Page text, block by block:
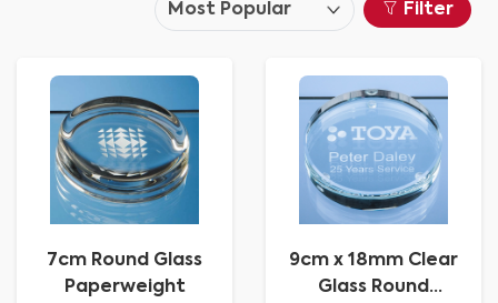
Filter
7cm Round Glass
Paperweight
9cm x 18mm Clear
Glass Round